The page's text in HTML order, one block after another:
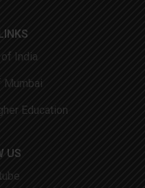
of India
Mumbai
Education
US